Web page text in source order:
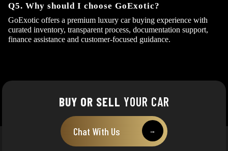
Q5. Why should I choose GoExotic?
GoExotic offers a premium luxury car buying experience with
curated inventory, transparent process, documentation support,
finance assistance and customer-focused guidance.
BUY OR SELL YOUR CAR
Chat With Us →